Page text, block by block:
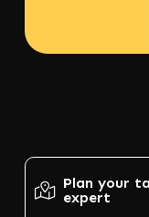
Plan your
expert